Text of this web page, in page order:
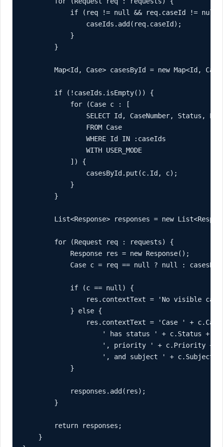
if (req != null && req.caseId != null)
                caseIds.add(req.caseId);
            }
        }
Map<Id, Case> casesById = new Map<Id,
        if (!caseIds.isEmpty()) {
            for (Case c : [
SELECT Id, CaseNumber, Status,
                FROM Case
                WHERE Id IN :caseIds
                WITH USER_MODE
            ]) {
                casesById.put(c.Id, c);
            }
        }
List<Response> responses = new
        for (Request req : requests) {
            Response res = new Response();
Case c = req == null ? null :
            if (c == null) {
res.contextText = 'No visible
            } else {
res.contextText = 'Case ' +
                    ' has status ' + c.Status +
                    ', priority ' + c.Priority +
', and subject ' + c.Subject
            }
            responses.add(res);
        }
        return responses;
    }